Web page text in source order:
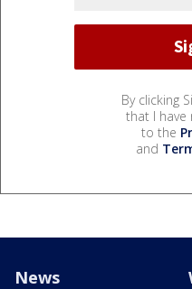
By clicking
that I have
to the
and
News